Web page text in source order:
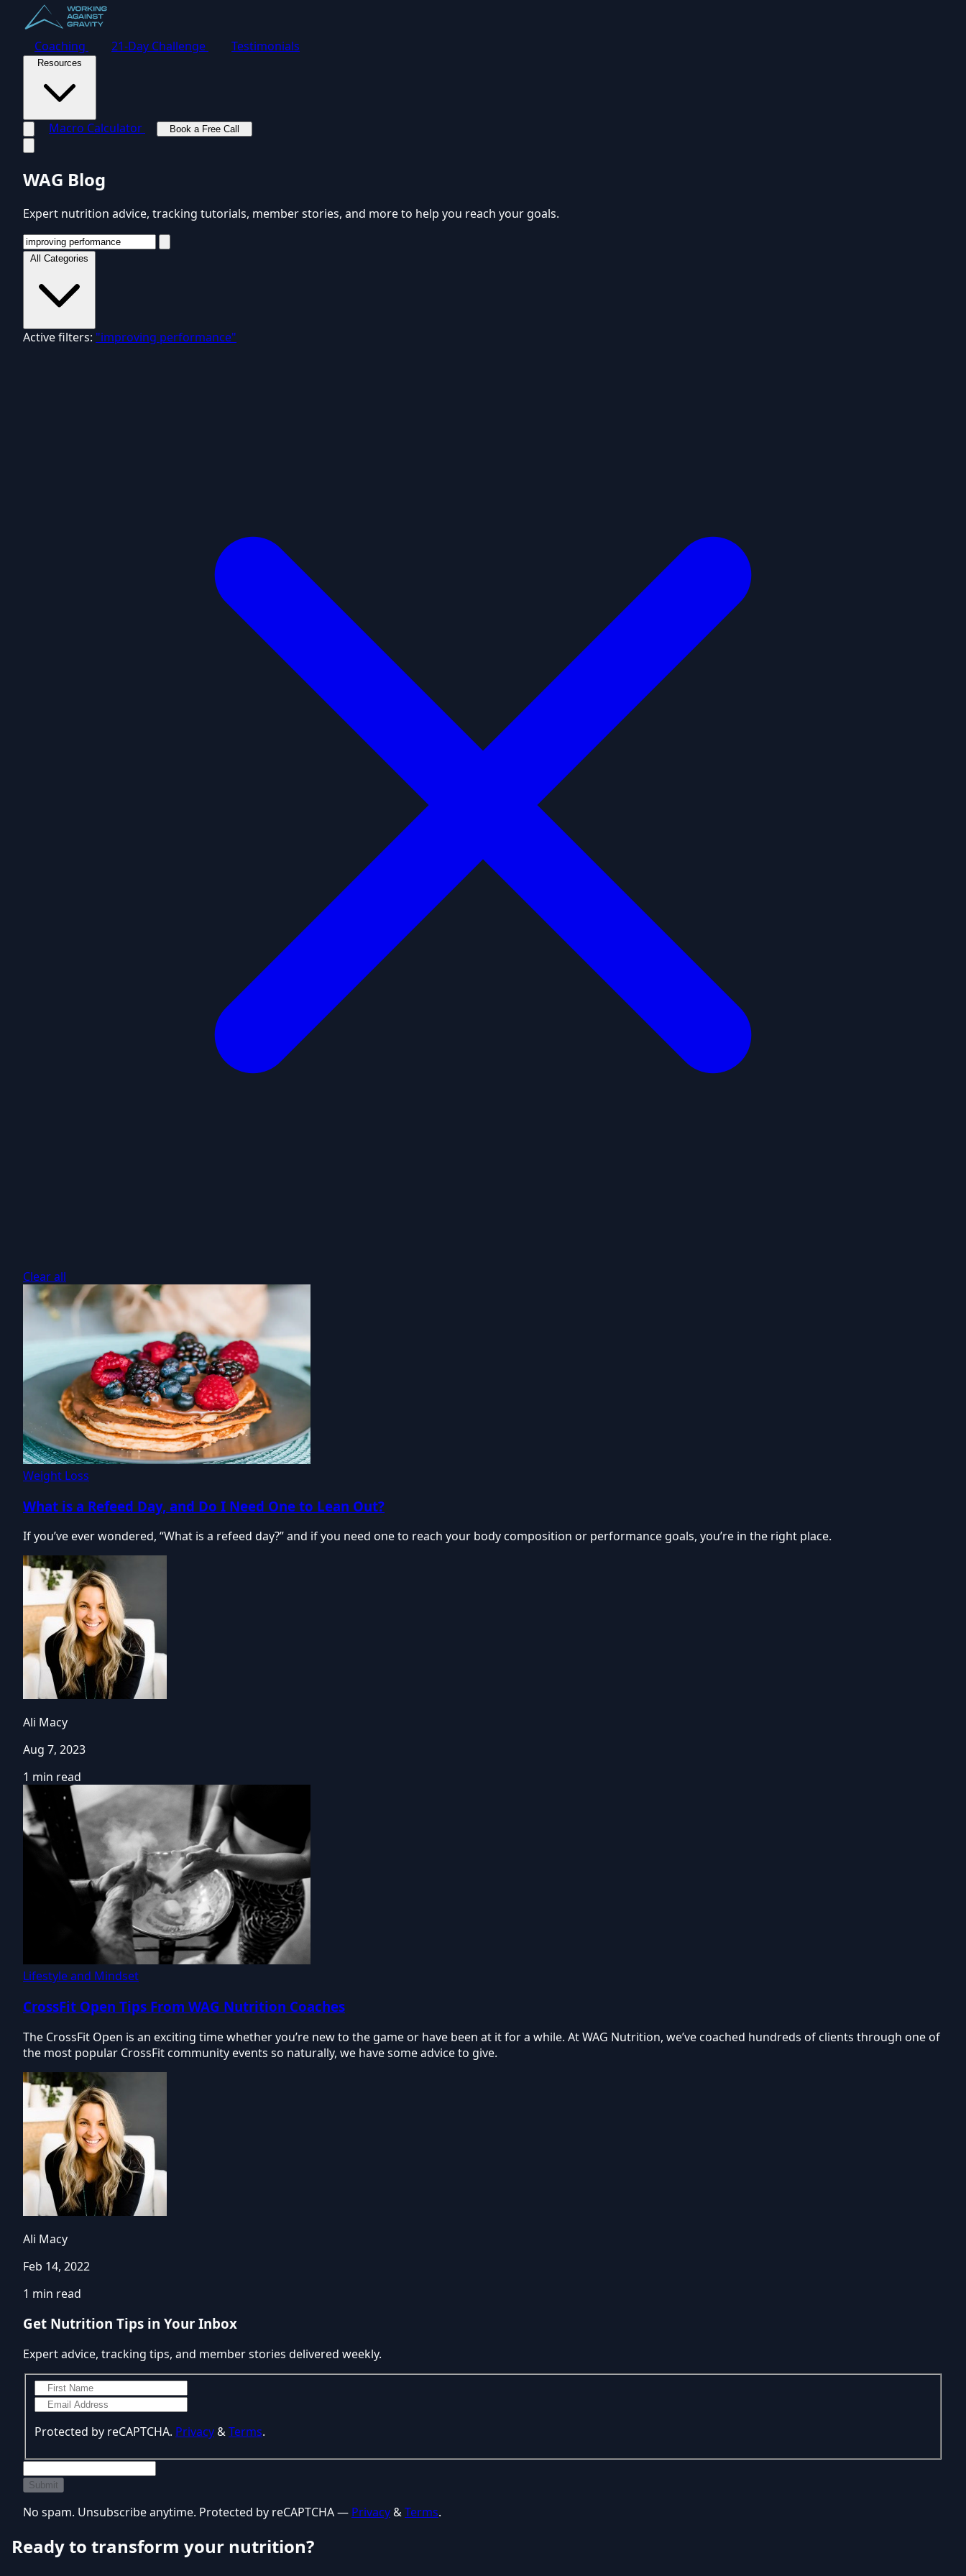
Coaching 21-Day Challenge Testimonials
Resources
Macro Calculator
Book a Free Call
WAG Blog
Expert nutrition advice, tracking tutorials, member stories, and more to help you reach your goals.
All Categories
Active filters: "improving performance"
Clear all
Weight Loss
What is a Refeed Day, and Do I Need One to Lean Out?
If you’ve ever wondered, “What is a refeed day?” and if you need one to reach your body composition or performance goals, you’re in the right place.
Ali Macy
Aug 7, 2023
1 min read
Lifestyle and Mindset
CrossFit Open Tips From WAG Nutrition Coaches
The CrossFit Open is an exciting time whether you’re new to the game or have been at it for a while. At WAG Nutrition, we’ve coached hundreds of clients through one of
the most popular CrossFit community events so naturally, we have some advice to give.
Ali Macy
Feb 14, 2022
1 min read
Get Nutrition Tips in Your Inbox
Expert advice, tracking tips, and member stories delivered weekly.
Protected by reCAPTCHA. Privacy&Terms.
Submit
No spam. Unsubscribe anytime. Protected by reCAPTCHA — Privacy&Terms.
Ready to transform your nutrition?